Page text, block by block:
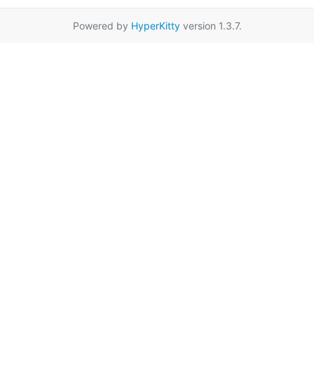
Powered by HyperKittyversion 1.3.7.